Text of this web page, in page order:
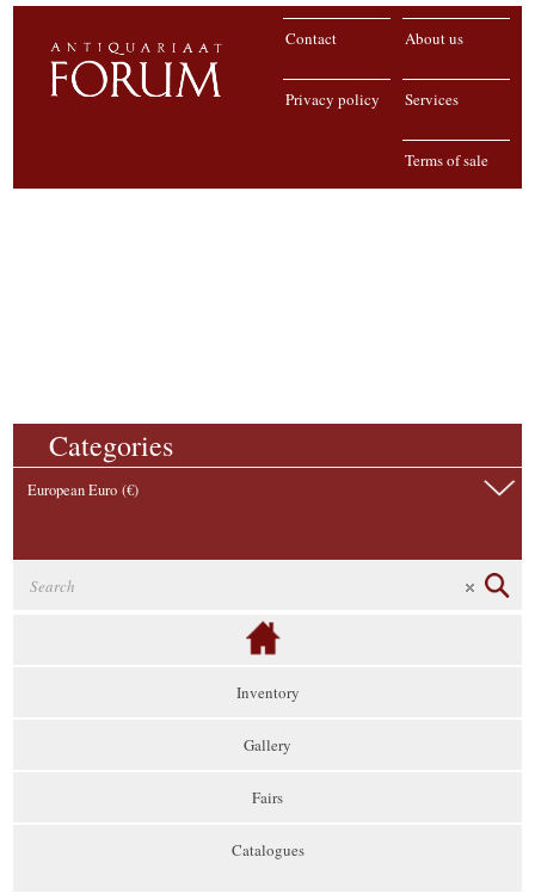
About us
Contact
Services
Privacy policy
Terms of sale
Categories
European Euro (€)
Inventory
Gallery
Fairs
Catalogues